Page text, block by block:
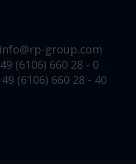
info@rp-group.com
(6106) 660 28 - 0
(6106) 660 28 - 40